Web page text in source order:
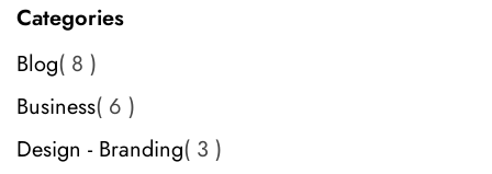
Categories
Blog 8
Business 6
Design - Branding 3